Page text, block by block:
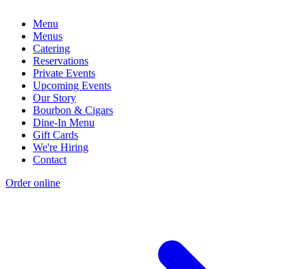
Menu
Menus
Catering
Reservations
Private Events
Upcoming Events
Our Story
Bourbon & Cigars
Dine-In Menu
Gift Cards
We're Hiring
Contact
Order online